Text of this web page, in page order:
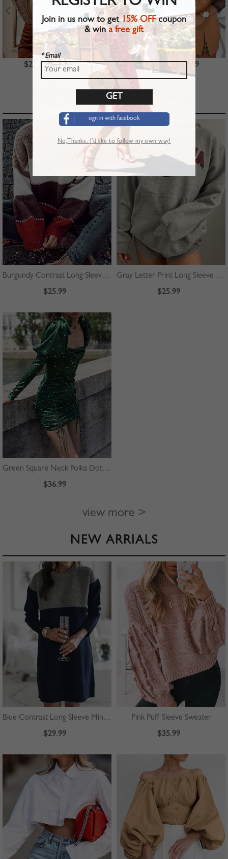
$23.99 $39.99 $22.99
TOP PICKS
Burgundy Contrast Long Sleeve Sweater
$25.99
Gray Letter Print Long Sleeve Hoodie
$25.99
Green Square Neck Polka Dot Print Puff Sleeve Mini Dress
$36.99
view more >
NEW ARRIALS
Blue Contrast Long Sleeve Mini Dress
$29.99
Pink Puff Sleeve Sweater
$35.99
Join in us now to get15% OFFcoupon
& wina free gift
* Email
sign in with facebook
No,Thanks. I’d like to follow my own way!